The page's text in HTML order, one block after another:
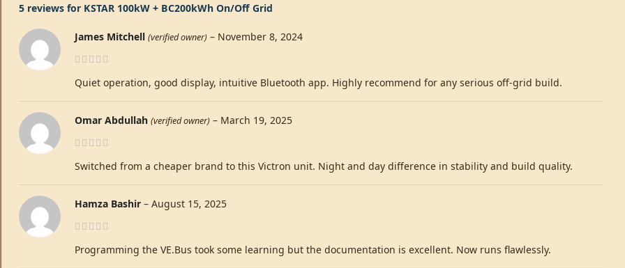
5 reviews for KSTAR 100kW + BC200kWh On/Off Grid
James Mitchell (verified owner) – November 8, 2024
Quiet operation, good display, intuitive Bluetooth app. Highly recommend for any serious off-grid build.
Omar Abdullah (verified owner) – March 19, 2025
Switched from a cheaper brand to this Victron unit. Night and day difference in stability and build quality.
Hamza Bashir – August 15, 2025
Programming the VE.Bus took some learning but the documentation is excellent. Now runs flawlessly.